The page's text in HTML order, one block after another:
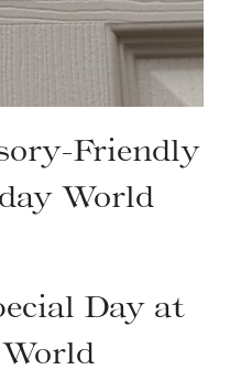
Friendly
World
Day at